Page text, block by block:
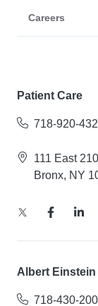
Careers
Patient Care
718-920-
111 East
Bronx, NY
Albert
718-430-